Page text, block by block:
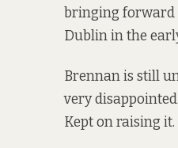
bringing forward
Dublin in the
Brennan is still
very
Kept on raising it.